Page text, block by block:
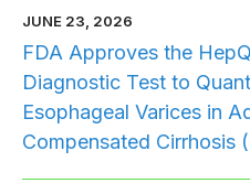
JUNE 23, 2026
FDA Approves the
Diagnostic Test to
Esophageal Varices in
Compensated Cirrhosis